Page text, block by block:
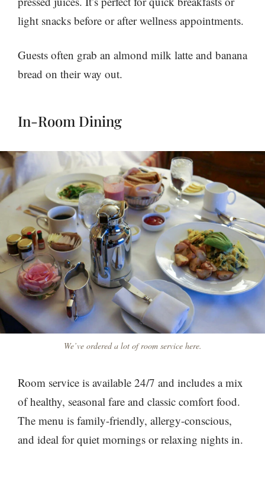
light snacks before or after wellness appointments.
Guests often grab an almond milk latte and banana
bread on their way out.
In-Room Dining
We’ve ordered a lot of room service here.
Room service is available 24/7 and includes a mix
of healthy, seasonal fare and classic comfort food.
The menu is family-friendly, allergy-conscious,
and ideal for quiet mornings or relaxing nights in.